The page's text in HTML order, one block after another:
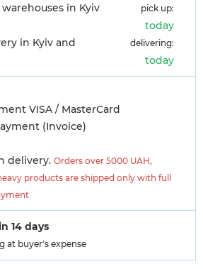
in Kyiv
pick up:
today
in Kyiv and
delivering:
today
VISA / MasterCard
(Invoice)
delivery. Orders over 5000 UAH,
products are shipped only with full
14 days
at buyer's expense